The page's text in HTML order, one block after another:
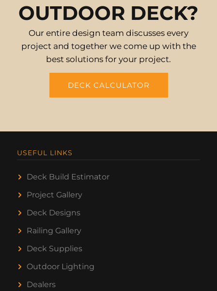
OUTDOOR DECK?
Our entire design team discusses every
project and together we come up with the
best solutions for your project.
DECK CALCULATOR
USEFUL LINKS
Deck Build Estimator
Project Gallery
Deck Designs
Railing Gallery
Deck Supplies
Outdoor Lighting
Dealers